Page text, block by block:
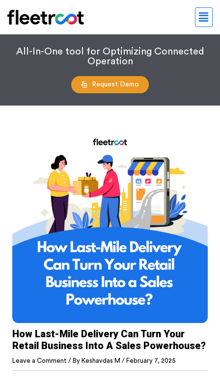
All-In-One tool for Optimizing Connected
Operation
Request Demo
How Last-Mile Delivery Can Turn Your
Retail Business Into A Sales Powerhouse?
Leave a Comment / By Keshavdas M / February 7, 2025